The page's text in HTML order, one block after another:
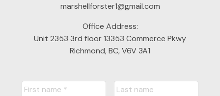
marshellforster1@gmail.com
Office Address:
Unit 2353 3rd floor 13353 Commerce Pkwy
Richmond, BC, V6V 3A1